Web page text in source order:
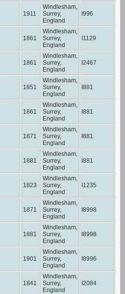
1911
Windlesham,
Surrey,
England
I996
1861
Windlesham,
Surrey,
England
I1129
1861
Windlesham,
Surrey,
England
I2467
1851
Windlesham,
Surrey,
England
I881
1861
Windlesham,
Surrey,
England
I881
1871
Windlesham,
Surrey,
England
I881
1881
Windlesham,
Surrey,
England
I881
1823
Windlesham,
Surrey,
England
I1235
1871
Windlesham,
Surrey,
England
I8998
1881
Windlesham,
Surrey,
England
I8998
1901
Windlesham,
Surrey,
England
I8996
1841
Windlesham,
Surrey,
England
I2084